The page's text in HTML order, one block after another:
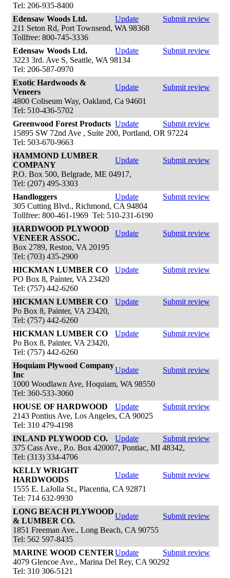
Tel: 206-935-8400
Edensaw Woods Ltd.
Update
Submit review
211 Seton Rd, Port Townsend, WA 98368
Tollfree: 800-745-3336
Edensaw Woods Ltd.
Update
Submit review
3223 3rd. Ave S, Seattle, WA 98134
Tel: 206-587-0970
Exotic Hardwoods &
Veneers
Update
Submit review
4800 Coliseum Way, Oakland, Ca 94601
Tel: 510-436-5702
Greenwood Forest Products Update
Submit review
15895 SW 72nd Ave , Suite 200, Portland, OR 97224
Tel: 503-670-9663
HAMMOND LUMBER
COMPANY
Update
Submit review
P.O. Box 500, Belgrade, ME 04917,
Tel: (207) 495-3303
Handloggers
Update
Submit review
305 Cutting Blvd., Richmond, CA 94804
Tollfree: 800-461-1969 Tel: 510-231-6190
HARDWOOD PLYWOOD
VENEER ASSOC.
Update
Submit review
Box 2789, Reston, VA 20195
Tel: (703) 435-2900
HICKMAN LUMBER CO
Update
Submit review
PO Box 8, Painter, VA 23420
Tel: (757) 442-6260
HICKMAN LUMBER CO
Update
Submit review
Po Box 8, Painter, VA 23420,
Tel: (757) 442-6260
HICKMAN LUMBER CO
Update
Submit review
Po Box 8, Painter, VA 23420,
Tel: (757) 442-6260
Hoquiam Plywood Company
Inc
Update
Submit review
1000 Woodlawn Ave, Hoquiam, WA 98550
Tel: 360-533-3060
HOUSE OF HARDWOOD
Update
Submit review
2143 Pontius Ave, Los Angeles, CA 90025
Tel: 310 479-4198
INLAND PLYWOOD CO.
Update
Submit review
375 Cass Ave., P.o. Box 420007, Pontiac, MI 48342,
Tel: (313) 334-4706
KELLY WRIGHT
HARDWOODS
Update
Submit review
1555 E. LaJolla St., Placentia, CA 92871
Tel: 714 632-9930
LONG BEACH PLYWOOD
& LUMBER CO.
Update
Submit review
1851 Freeman Ave., Long Beach, CA 90755
Tel: 562 597-8435
MARINE WOOD CENTERUpdate
Submit review
4079 Glencoe Ave., Marina Del Rey, CA 90292
Tel: 310 306-5121